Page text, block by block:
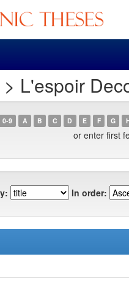
L'espoir
0-9 A B C D E F G
or enter first
In order: